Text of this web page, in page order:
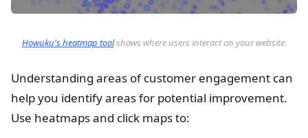
Howuku's heatmap toolshows where users interact on your website.
Understanding areas of customer engagement can
help you identify areas for potential improvement.
Use heatmaps and click maps to: